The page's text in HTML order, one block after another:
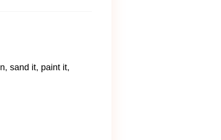
sand it, paint it,